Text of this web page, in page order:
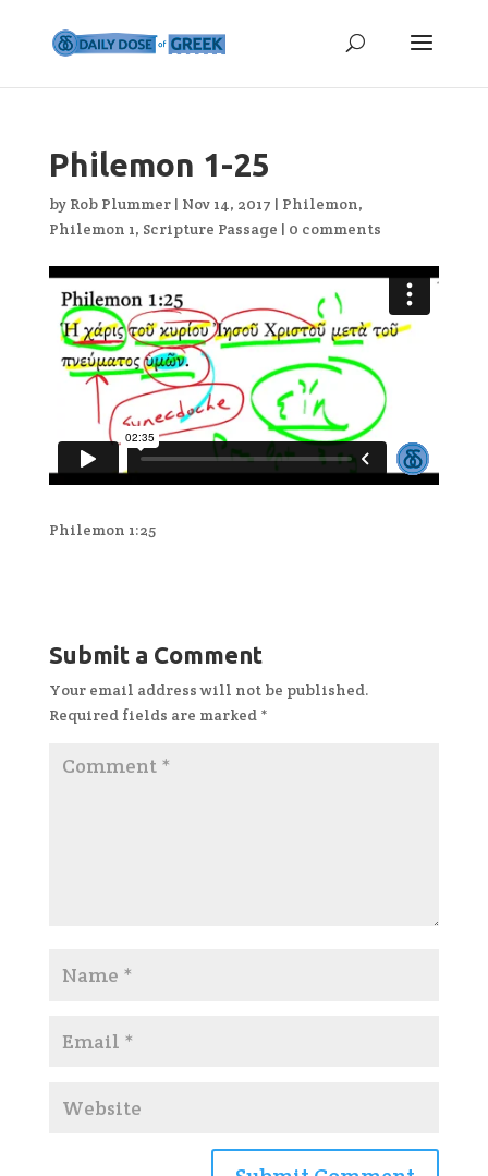
Philemon 1-25
by Rob Plummer| Nov 14, 2017 | Philemon,
Philemon 1, Scripture Passage | 0 comments
Philemon 1:25
Submit a Comment
Your email address will not be published.
Required fields are marked *